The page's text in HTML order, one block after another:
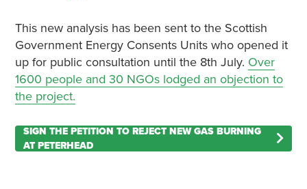
This new analysis has been sent to the Scottish
Government Energy Consents Units who opened it
up for public consultation until the 8th July. Over
1600 people and 30 NGOs lodged an objection to
the project.
SIGN THE PETITION TO REJECT NEW GAS BURNING
AT PETERHEAD